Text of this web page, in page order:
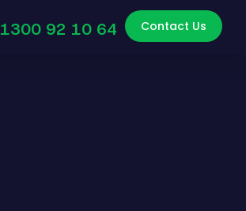
1300 92 10 64 Contact Us